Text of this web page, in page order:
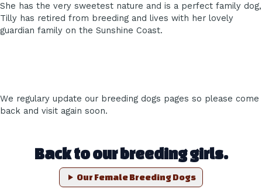
She has the very sweetest nature and is a perfect family dog,
Tilly has retired from breeding and lives with her lovely
guardian family on the Sunshine Coast.
We regulary update our breeding dogs pages so please come
back and visit again soon.
Back to our breeding girls.
Our Female Breeding Dogs